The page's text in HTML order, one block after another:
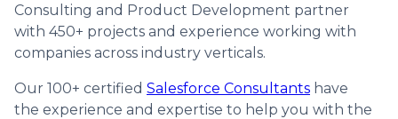
Consulting and Product Development partner
with 450+ projects and experience working with
companies across industry verticals.
Our 100+ certified Salesforce Consultants have
the experience and expertise to help you with the